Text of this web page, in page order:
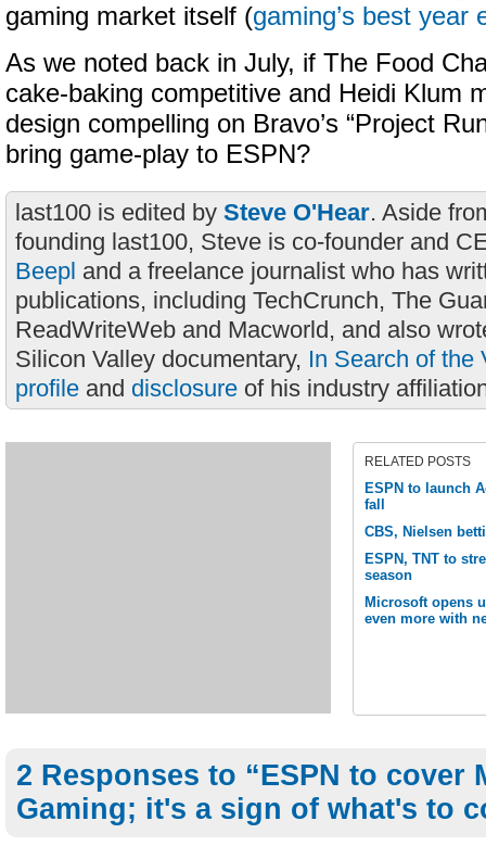
gaming market itself (gaming’s best year
As we noted back in July, if The Food
cake-baking competitive and Heidi Klum
design compelling on Bravo’s “Project
bring game-play to ESPN?
last100 is edited by Steve O'Hear. Aside
founding last100, Steve is co-founder and
Beepl and a freelance journalist who has
publications, including TechCrunch, The
ReadWriteWeb and Macworld, and also
Silicon Valley documentary, In Search of the
profile and disclosure of his industry
RELATED POSTS
ESPN to launch
fall
CBS, Nielsen
ESPN, TNT to
season
Microsoft opens
even more with
2 Responses to “ESPN to cover
Gaming; it's a sign of what's to